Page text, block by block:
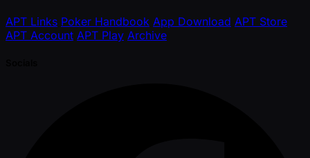
APT Links Poker Handbook App Download APT Store
APT Account APT Play Archive